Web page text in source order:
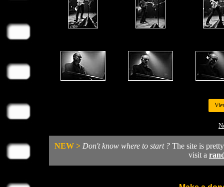
NEW > Don't know where to start ? The site is
visit a